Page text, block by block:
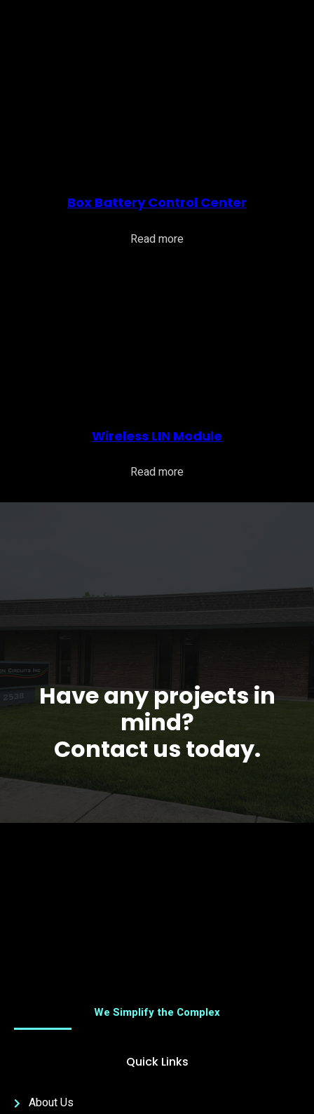
Box Battery Control Center
Read more
Wireless LIN Module
Read more
Have any projects in
mind?
Contact us today.
We Simplify the Complex
Quick Links
About Us